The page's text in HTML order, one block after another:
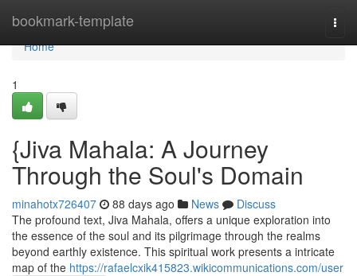
bookmark-template
Home
Home
1
{Jiva Mahala: A Journey
Through the Soul's Domain
minahotx726407 88 days ago News
Discuss
The profound text, Jiva Mahala, offers a unique exploration into
the essence of the soul and its pilgrimage through the realms
beyond earthly existence. This spiritual work presents a intricate
map of the https://rafaelcxik415823.wikicommunications.com/user